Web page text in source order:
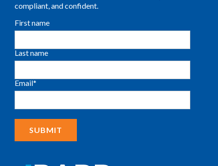
compliant, and confident.
First name
Last name
Email*